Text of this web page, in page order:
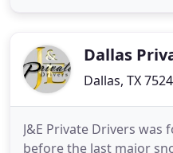
charter buses. You
Dallas
Dallas, TX
J&E Private Drivers was
before the last major